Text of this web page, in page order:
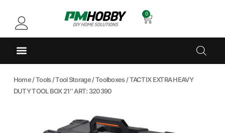
0
Home/Tools/Tool Storage/Toolboxes/ TACTIX EXTRA HEAVY
DUTY TOOL BOX 21″ ART: 320390